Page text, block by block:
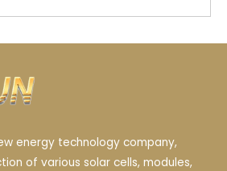
energy technology company,
of various solar cells, modules,